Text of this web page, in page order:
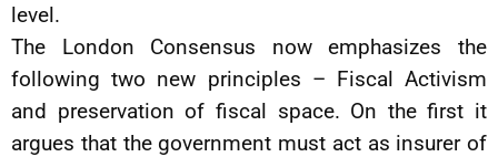
level.
The London Consensus now emphasizes the
following two new principles – Fiscal Activism
and preservation of fiscal space. On the first it
argues that the government must act as insurer of